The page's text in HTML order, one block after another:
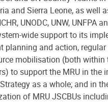
and Sierra Leone, as well
UNODC, UNW, UNFPA
wide support to its
planning and action,
mobilisation (both within
to support the MRU in the
as a whole; and in
of MRU JSCBUs